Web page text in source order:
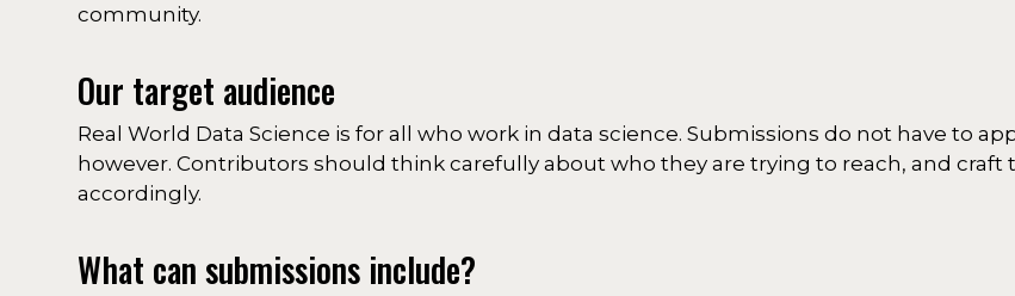
community.
Our target audience
Real World Data Science is for all who work in data science. Submissions do not have to
however. Contributors should think carefully about who they are trying to reach, and craft
accordingly.
What can submissions include?